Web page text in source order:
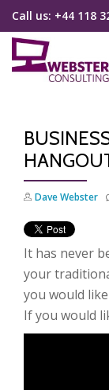
Skip
content
Call us: +44 118
Dave Webster
It has never
your
you would
If you would